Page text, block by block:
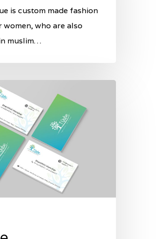
is custom made fashion
who are also
muslim…